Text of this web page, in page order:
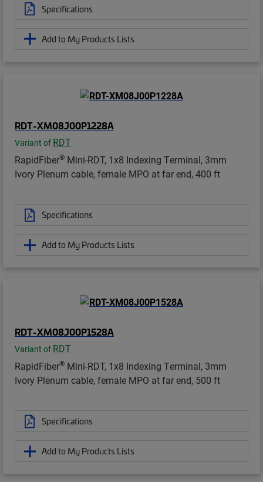
Specifications
Add to My Products Lists
RDT-XM08J00P1228A
Variant of RDT
RapidFiber® Mini-RDT, 1x8 Indexing Terminal, 3mm
Ivory Plenum cable, female MPO at far end, 400 ft
Specifications
Add to My Products Lists
RDT-XM08J00P1528A
Variant of RDT
RapidFiber® Mini-RDT, 1x8 Indexing Terminal, 3mm
Ivory Plenum cable, female MPO at far end, 500 ft
Specifications
Add to My Products Lists